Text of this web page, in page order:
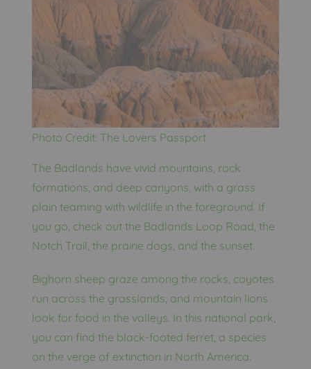
Photo Credit: The Lovers Passport
The Badlands have vivid mountains, rock
formations, and deep canyons, with a grass
plain teaming with wildlife in the foreground. If
you go, check out the Badlands Loop Road, the
Notch Trail, the prairie dogs, and the sunset.
Bighorn sheep graze among the rocks, coyotes
run across the grasslands, and mountain lions
look for food in the valleys. In this national park,
you can find the black-footed ferret, a species
on the verge of extinction in North America.